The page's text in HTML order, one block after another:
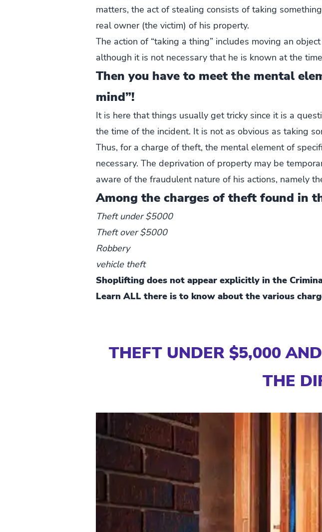
matters, the act of stealing consists of taking
real owner (the victim) of his property.
The action of “taking a thing” includes moving an
although it is not necessary that he is known at the
Then you have to meet the mental
mind”!
It is here that things usually get tricky since it is a
the time of the incident. It is not as obvious as taking
Thus, for a charge of theft, the mental element of
necessary. The deprivation of property may be
aware of the fraudulent nature of his actions, namely
Among the charges of theft found in
Theft under $5000
Theft over $5000
Robbery
vehicle theft
Shoplifting does not appear explicitly in the
Learn ALL there is to know about the various
THEFT UNDER $5,000
THE